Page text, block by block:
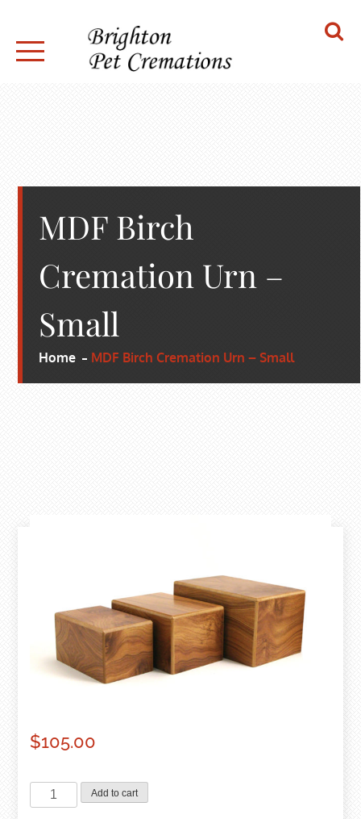
content
MDF Birch
Cremation Urn –
Small
Home MDF Birch Cremation Urn – Small
$105.00
MDF
Birch
Add to cart